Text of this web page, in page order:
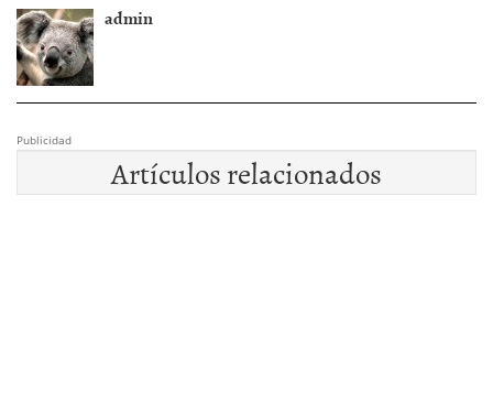
admin
Publicidad
Artículos relacionados